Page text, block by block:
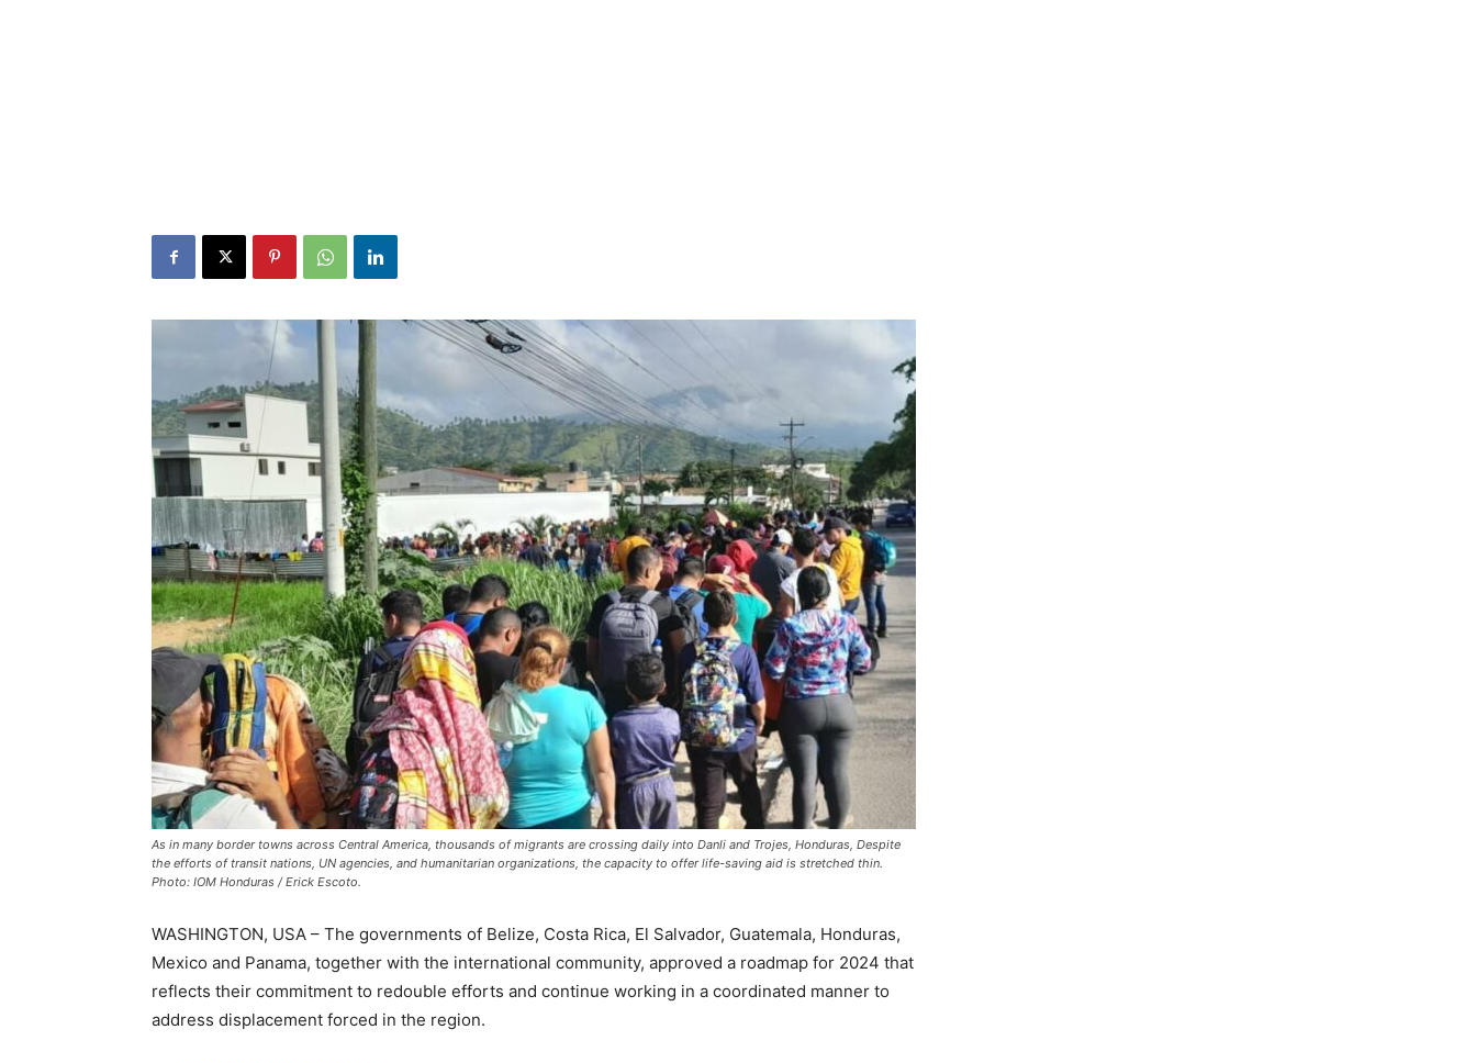
As in many border towns across Central America, thousands of migrants are crossing daily into Danli and Trojes, Honduras, Despite
the efforts of transit nations, UN agencies, and humanitarian organizations, the capacity to offer life-saving aid is stretched thin.
Photo: IOM Honduras / Erick Escoto.
WASHINGTON, USA – The governments of Belize, Costa Rica, El Salvador, Guatemala, Honduras,
Mexico and Panama, together with the international community, approved a roadmap for 2024 that
reflects their commitment to redouble efforts and continue working in a coordinated manner to
address displacement forced in the region.